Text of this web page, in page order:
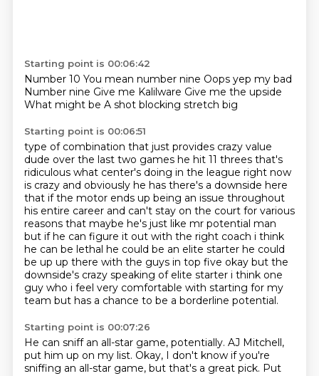
Starting point is 00:06:42
Number 10 You mean number nine Oops yep my bad
Number nine Give me Kalilware Give me the upside
What might be A shot blocking stretch big
Starting point is 00:06:51
type of combination that just provides crazy value
dude over the last two games he hit 11 threes that's
ridiculous what center's doing in the league right now
is crazy and obviously he has there's a downside here
that if the motor ends up being an issue throughout
his entire career and can't stay on the court for various
reasons that maybe he's just like mr potential man
but if he can figure it out with the right coach i think
he can be lethal he could be an elite starter he could
be up up there with the guys in top five okay but the
downside's crazy speaking of elite starter i think one
guy who i feel very comfortable with starting for my
team but has a chance to be a borderline potential.
Starting point is 00:07:26
He can sniff an all-star game, potentially. AJ Mitchell,
put him up on my list. Okay, I don't know if you're
sniffing an all-star game, but that's a great pick. Put